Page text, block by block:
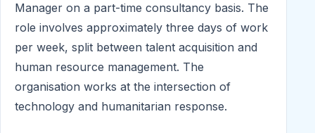
Manager on a part-time consultancy basis. The
role involves approximately three days of work
per week, split between talent acquisition and
human resource management. The
organisation works at the intersection of
technology and humanitarian response.